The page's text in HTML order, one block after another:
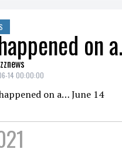
on
14 00:00:00